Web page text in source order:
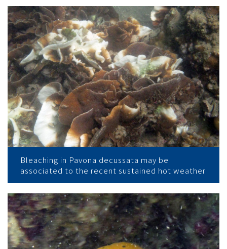
Bleaching in Pavona decussata may be
associated to the recent sustained hot weather